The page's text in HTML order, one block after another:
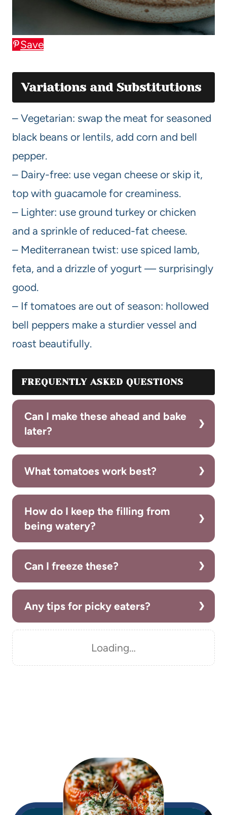
Save
Variations and Substitutions
– Vegetarian: swap the meat for seasoned
black beans or lentils, add corn and bell
pepper.
– Dairy-free: use vegan cheese or skip it,
top with guacamole for creaminess.
– Lighter: use ground turkey or chicken
and a sprinkle of reduced-fat cheese.
– Mediterranean twist: use spiced lamb,
feta, and a drizzle of yogurt — surprisingly
good.
– If tomatoes are out of season: hollowed
bell peppers make a sturdier vessel and
roast beautifully.
FREQUENTLY ASKED QUESTIONS
Can I make these ahead and bake
later?
What tomatoes work best?
How do I keep the filling from
being watery?
Can I freeze these?
Any tips for picky eaters?
Loading…